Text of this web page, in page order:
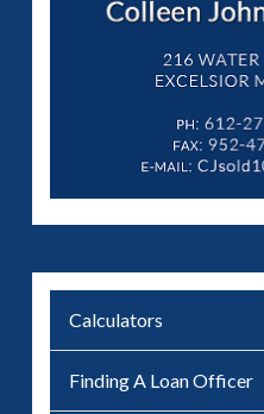
Calculators
Finding A Loan Officer